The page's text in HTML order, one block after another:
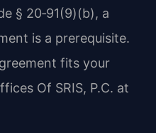
§ 20‑91(9)(b), a
is a prerequisite.
fits your
Of SRIS, P.C. at